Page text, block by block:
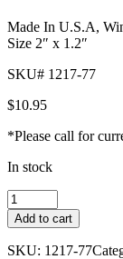
Made In U.S.A,
Size 2″ x 1.2″
SKU# 1217-77
$10.95
*Please call for
In stock
Wood
Wine
Bottle
and
Add to cart
SKU: 1217-77